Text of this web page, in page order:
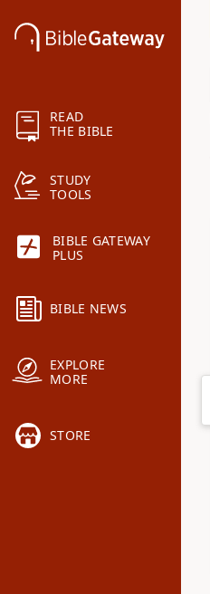
READ
THE BIBLE
STUDY
TOOLS
BIBLE GATEWAY
PLUS
BIBLE NEWS
EXPLORE
MORE
STORE